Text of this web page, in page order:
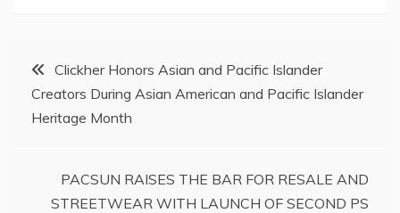
Post
navigation
Clickher Honors Asian and Pacific Islander
Creators During Asian American and Pacific Islander
Heritage Month
PACSUN RAISES THE BAR FOR RESALE AND
STREETWEAR WITH LAUNCH OF SECOND PS